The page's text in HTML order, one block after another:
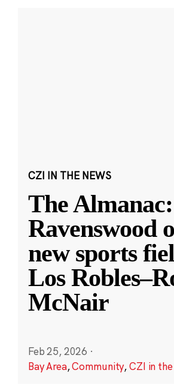
CZI IN THE NEWS
The Almanac:
Ravenswood
new sports
Los
McNair
Feb 25, 2026 ·
Bay Area,Community,CZI in